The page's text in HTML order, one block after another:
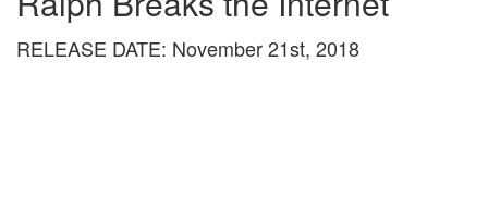
RELEASE DATE: November 21st, 2018